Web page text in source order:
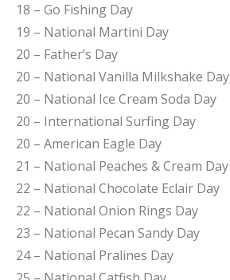
18 – Go Fishing Day
19 – National Martini Day
20 – Father’s Day
20 – National Vanilla Milkshake Day
20 – National Ice Cream Soda Day
20 – International Surfing Day
20 – American Eagle Day
21 – National Peaches & Cream Day
22 – National Chocolate Eclair Day
22 – National Onion Rings Day
23 – National Pecan Sandy Day
24 – National Pralines Day